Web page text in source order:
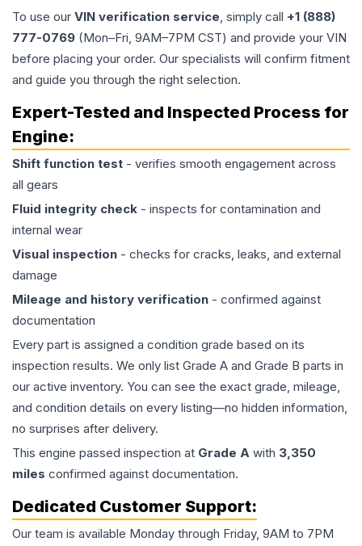
To use our VIN verification service, simply call +1 (888)
777-0769 (Mon–Fri, 9AM–7PM CST) and provide your VIN
before placing your order. Our specialists will confirm fitment
and guide you through the right selection.
Expert-Tested and Inspected Process for
Engine:
Shift function test - verifies smooth engagement across
all gears
Fluid integrity check - inspects for contamination and
internal wear
Visual inspection - checks for cracks, leaks, and external
damage
Mileage and history verification - confirmed against
documentation
Every part is assigned a condition grade based on its
inspection results. We only list Grade A and Grade B parts in
our active inventory. You can see the exact grade, mileage,
and condition details on every listing—no hidden information,
no surprises after delivery.
This engine passed inspection at Grade A with 3,350
miles confirmed against documentation.
Dedicated Customer Support:
Our team is available Monday through Friday, 9AM to 7PM